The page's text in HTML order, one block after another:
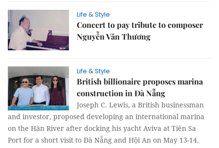
Life & Style
Concert to pay tribute to composer
Nguyễn Văn Thương
Life & Style
British billionaire proposes marina
construction in Đà Nẵng
Joseph C. Lewis, a British businessman
and investor, proposed developing an international marina
on the Hàn River after docking his yacht Aviva at Tiên Sa
Port for a short visit to Đà Nẵng and Hội An on May 13-14.